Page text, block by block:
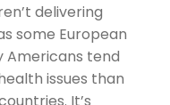
delivering
some European
Americans tend
issues than
It’s